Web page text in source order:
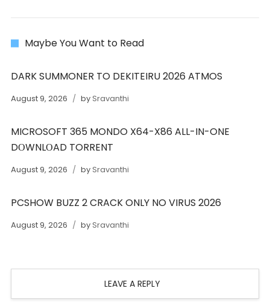
Maybe You Want to Read
DARK SUMMONER TO DEKITEIRU 2026 ATMOS
August 9, 2026 bySravanthi
MICROSOFT 365 MONDO X64-X86 ALL-IN-ONE
DОWNLОAD TORRENT
August 9, 2026 bySravanthi
PCSHOW BUZZ 2 CRACK ONLY NO VIRUS 2026
August 9, 2026 bySravanthi
LEAVE A REPLY